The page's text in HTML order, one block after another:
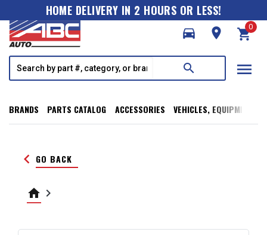
HOME DELIVERY IN 2 HOURS OR LESS!
directions_car
room shopping_cart
0
search menu
BRANDS PARTS CATALOG ACCESSORIES VEHICLES, EQUIPMENT,
keyboard_arrow_left GO BACK
home keyboard_arrow_right